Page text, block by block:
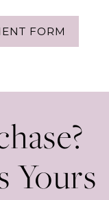
FORM
Yours